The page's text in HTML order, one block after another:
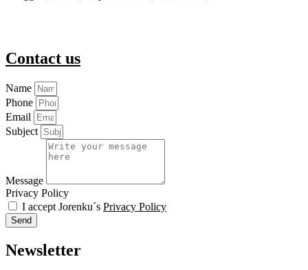
Contact us
Name
Phone
Email
Subject
Message
Privacy Policy
I accept Jorenku´s Privacy Policy
Send
Newsletter